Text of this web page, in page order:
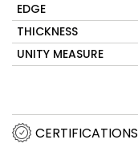
EDGE
THICKNESS
UNITY MEASURE
CERTIFICATIONS